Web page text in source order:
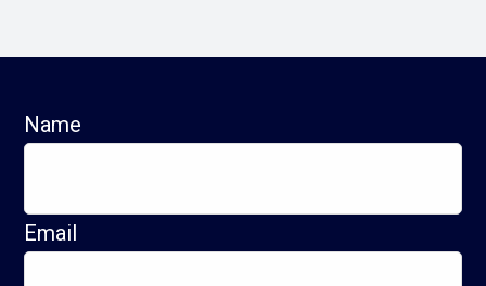
Name
Email